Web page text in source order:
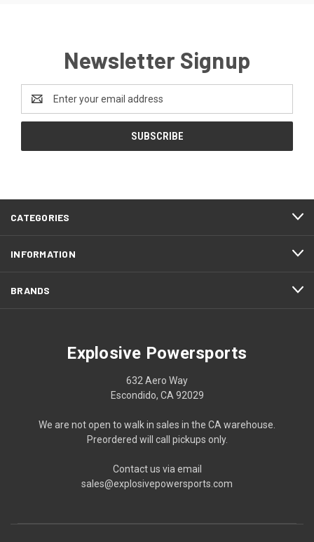
Newsletter Signup
Address
CATEGORIES
INFORMATION
BRANDS
Explosive Powersports
632 Aero Way
Escondido, CA 92029
We are not open to walk in sales in the CA warehouse.
Preordered will call pickups only.
Contact us via email
sales@explosivepowersports.com